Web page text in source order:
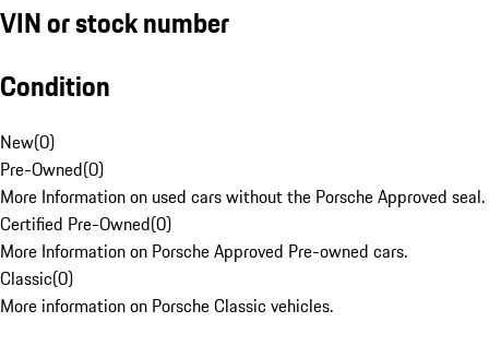
VIN or stock number
Condition
New(0)
Pre-Owned(0)
More Information on used cars without the Porsche Approved seal.
Certified Pre-Owned(0)
More Information on Porsche Approved Pre-owned cars.
Classic(0)
More information on Porsche Classic vehicles.